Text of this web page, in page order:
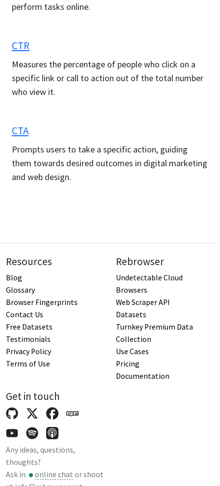
perform tasks online.
CTR
Measures the percentage of people who click on a
specific link or call to action out of the total number
who view it.
CTA
Prompts users to take a specific action, guiding
them towards desired outcomes in digital marketing
and web design.
Resources
Blog
Glossary
Browser Fingerprints
Contact Us
Free Datasets
Testimonials
Privacy Policy
Terms of Use
Rebrowser
Undetectable Cloud
Browsers
Web Scraper API
Datasets
Turnkey Premium Data
Collection
Use Cases
Pricing
Documentation
Get in touch
Any ideas, questions,
thoughts?
Ask in
online chat or shoot